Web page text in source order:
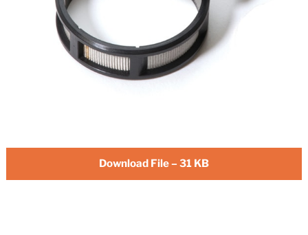
Download File – 31 KB